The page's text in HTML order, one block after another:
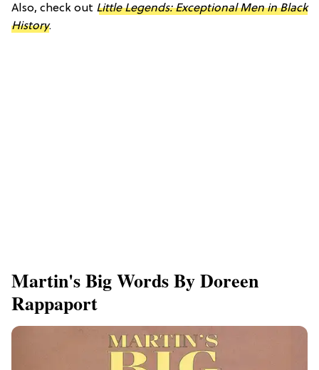
Also, check out Little Legends: Exceptional Men in Black
History.
Martin's Big Words By Doreen
Rappaport